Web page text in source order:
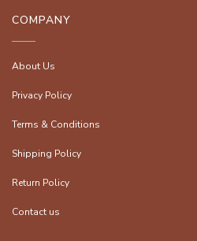
COMPANY
About Us
Privacy Policy
Terms & Conditions
Shipping Policy
Return Policy
Contact us